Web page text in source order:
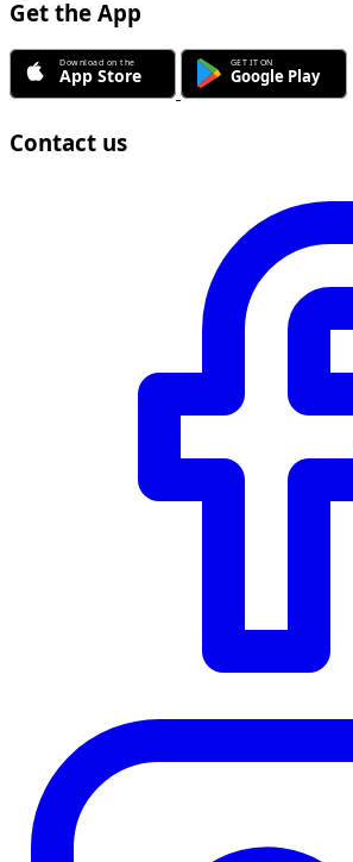
Get the App
Contact us